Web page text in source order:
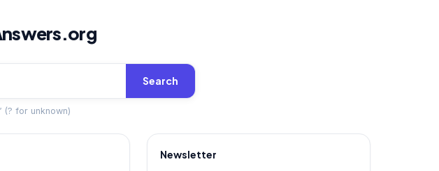
Search
(? for unknown)
Newsletter